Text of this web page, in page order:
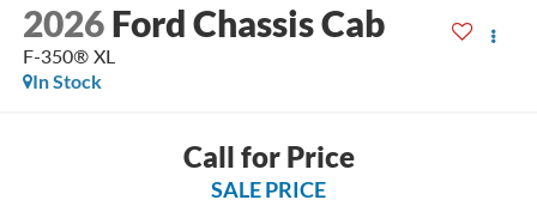
2026 Ford Chassis Cab
F-350® XL
In Stock
Call for Price
SALE PRICE